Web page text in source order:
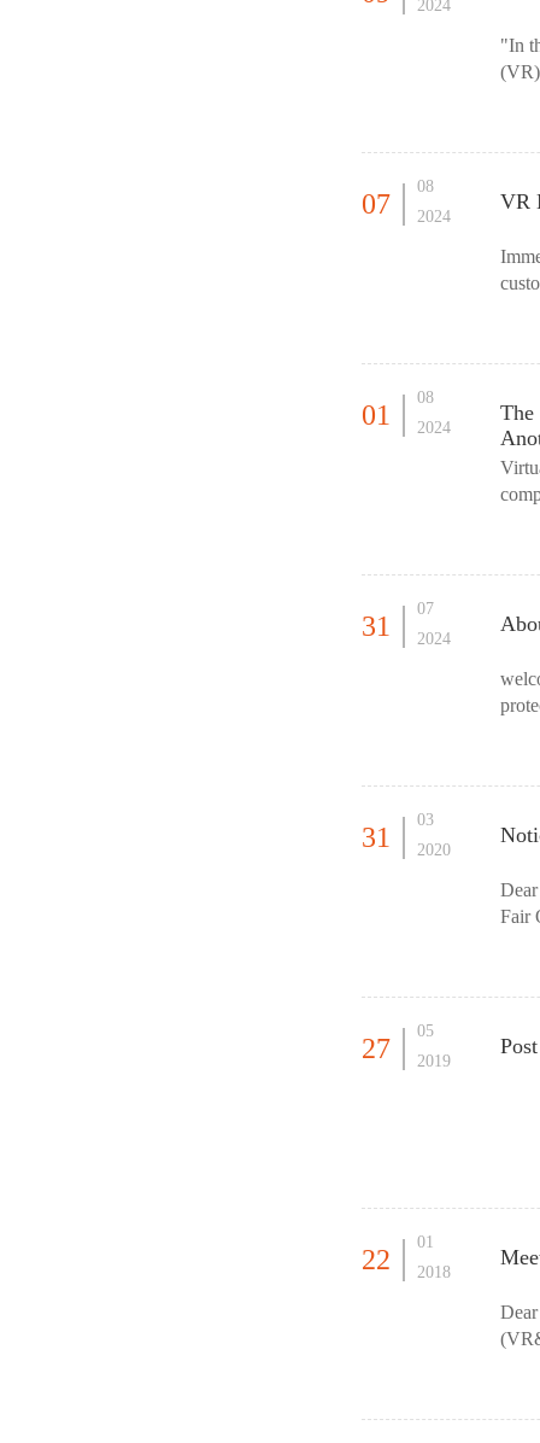
2024
"In
(VR)
07
08
2024
VR
01
08
2024
31
07
2024
31
03
2020
Fair
27
05
2019
22
01
2018